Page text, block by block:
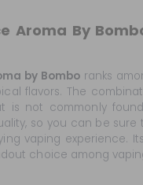
Aroma By
by Bombo ranks
flavors. The
not commonly
so you can be
vaping experience.
choice among